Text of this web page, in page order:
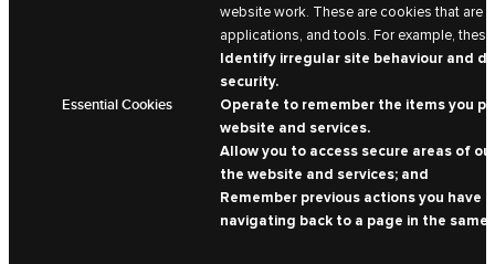
Essential Cookies
website work. These are cookies that are
applications, and tools. For example,
Identify irregular site behaviour and
security.
Operate to remember the items you
website and services.
Allow you to access secure areas of
the website and services; and
Remember previous actions you have
navigating back to a page in the same